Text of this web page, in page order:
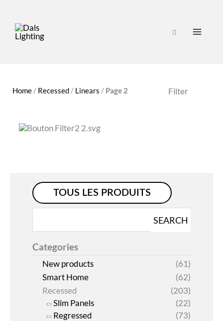
Home/ Recessed/ Linears / Page 2 Filter
TOUS LES PRODUITS
SEARCH
Categories
New products
(61)
Smart Home
(62)
Recessed
(203)
Slim Panels
(22)
Regressed
(73)